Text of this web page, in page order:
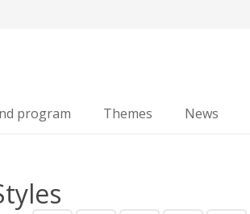
program Themes News